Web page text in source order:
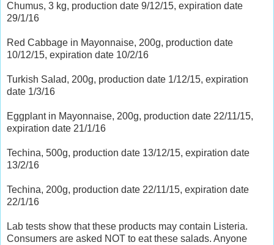
Chumus, 3 kg, production date 9/12/15, expiration date
29/1/16
Red Cabbage in Mayonnaise, 200g, production date
10/12/15, expiration date 10/2/16
Turkish Salad, 200g, production date 1/12/15, expiration
date 1/3/16
Eggplant in Mayonnaise, 200g, production date 22/11/15,
expiration date 21/1/16
Techina, 500g, production date 13/12/15, expiration date
13/2/16
Techina, 200g, production date 22/11/15, expiration date
22/1/16
Lab tests show that these products may contain Listeria.
Consumers are asked NOT to eat these salads. Anyone